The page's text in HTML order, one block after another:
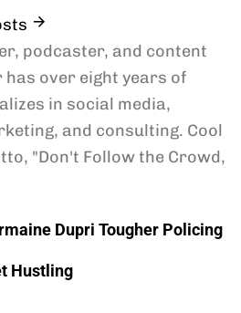
podcaster, and content
over eight years of
in social media,
and consulting. Cool
"Don't Follow the Crowd,
Dupri Tougher Policing
Hustling